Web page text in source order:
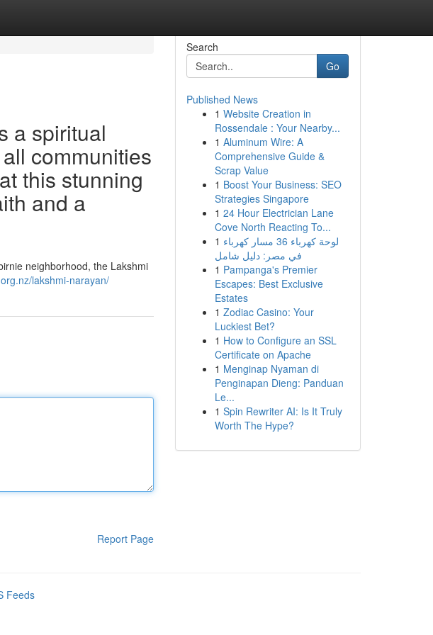
a spiritual
communities
this stunning
and a
neighborhood, the Lakshmi
lakshmi-narayan/
Report Page
Search
Go
Published News
1 Website Creation in
Rossendale : Your Nearby...
1 Aluminum Wire: A
Comprehensive Guide &
Scrap Value
1 Boost Your Business: SEO
Strategies Singapore
1 24 Hour Electrician Lane
Cove North Reacting To...
1 لوحة كهرباء 36 مسار كهرباء
في مصر: دليل شامل
1 Pampanga's Premier
Escapes: Best Exclusive
Estates
1 Zodiac Casino: Your
Luckiest Bet?
1 How to Configure an SSL
Certificate on Apache
1 Menginap Nyaman di
Penginapan Dieng: Panduan
Le...
1 Spin Rewriter AI: Is It Truly
Worth The Hype?
Feeds